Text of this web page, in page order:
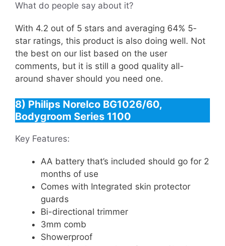
What do people say about it?
With 4.2 out of 5 stars and averaging 64% 5-
star ratings, this product is also doing well. Not
the best on our list based on the user
comments, but it is still a good quality all-
around shaver should you need one.
8) Philips Norelco BG1026/60,
Bodygroom Series 1100
Key Features:
AA battery that’s included should go for 2
months of use
Comes with Integrated skin protector
guards
Bi-directional trimmer
3mm comb
Showerproof